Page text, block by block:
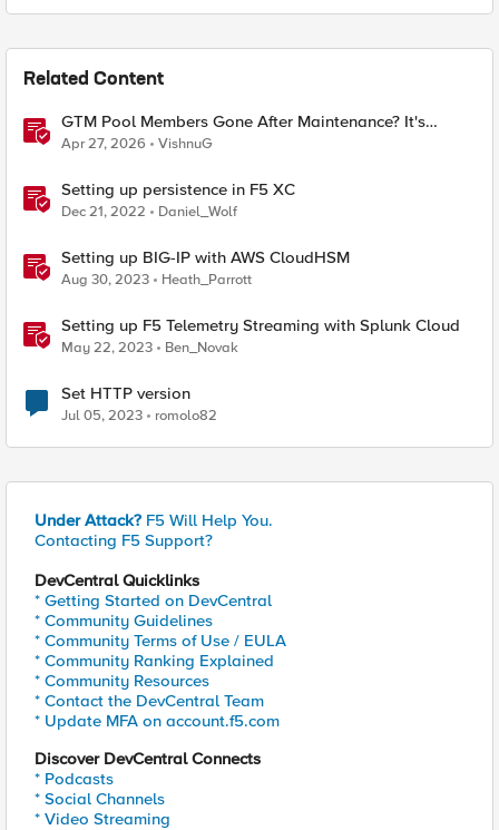
Related Content
GTM Pool Members Gone After Maintenance? It's
Probably This One Setting
Apr 27, 2026 VishnuG
Setting up persistence in F5 XC
Dec 21, 2022 Daniel_Wolf
Setting up BIG-IP with AWS CloudHSM
Aug 30, 2023 Heath_Parrott
Setting up F5 Telemetry Streaming with Splunk Cloud
May 22, 2023 Ben_Novak
Set HTTP version
Jul 05, 2023 romolo82
Under Attack? F5 Will Help You.
Contacting F5 Support?
DevCentral Quicklinks
* Getting Started on DevCentral
* Community Guidelines
* Community Terms of Use / EULA
* Community Ranking Explained
* Community Resources
* Contact the DevCentral Team
* Update MFA on account.f5.com
Discover DevCentral Connects
* Podcasts
* Social Channels
* Video Streaming